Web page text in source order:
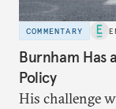
COMMENTARY
Burnham Has
Policy
His challenge